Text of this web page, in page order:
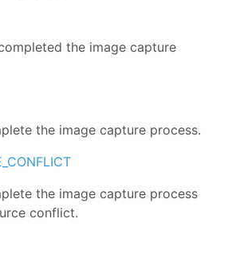
the image capture
the image capture process.
the image capture process
conflict.